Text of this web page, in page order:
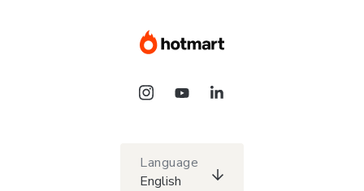
Language
English